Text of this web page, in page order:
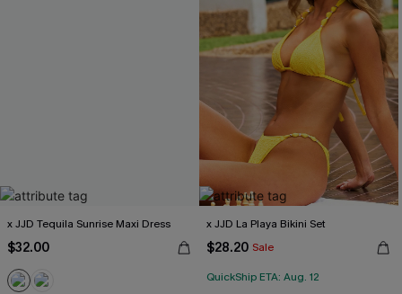
x JJD Tequila Sunrise Maxi Dress
$32.00
x JJD La Playa Bikini Set
$28.20 Sale
QuickShip ETA: Aug. 12